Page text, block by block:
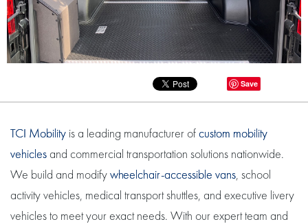
Save
TCI Mobility is a leading manufacturer ofcustom mobility
vehicles and commercial transportation solutions nationwide.
We build and modifywheelchair-accessible vans, school
activity vehicles, medical transport shuttles, and executive livery
vehicles to meet your exact needs. With our expert team and